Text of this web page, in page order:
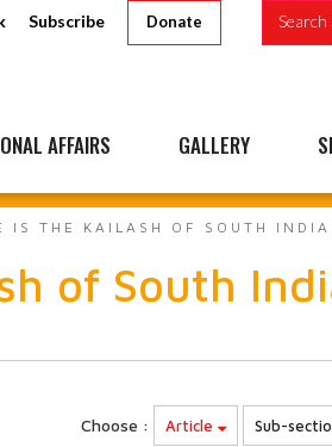
Subscribe Donate Search
AFFAIRS GALLERY
IS THE KAILASH OF SOUTH INDIA
of South
Choose : Article Sub-